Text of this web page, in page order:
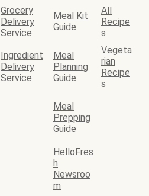
Grocery
Delivery
Service
Meal Kit
Guide
All
Recipe
s
Ingredient
Delivery
Service
Meal
Planning
Guide
Vegeta
rian
Recipe
s
Meal
Prepping
Guide
HelloFres
h
Newsroo
m